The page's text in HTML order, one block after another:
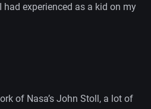
experienced as a kid on my
of Nasa’s John Stoll, a lot of